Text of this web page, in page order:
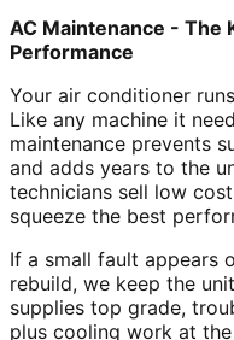
AC Maintenance - The
Performance
Your air conditioner
Like any machine it
maintenance prevents
and adds years to the
technicians sell low
squeeze the best
If a small fault appears
rebuild, we keep the
supplies top grade,
plus cooling work at